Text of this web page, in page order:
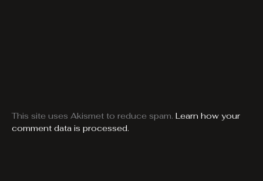
This site uses Akismet to reduce spam. Learn how your
comment data is processed.